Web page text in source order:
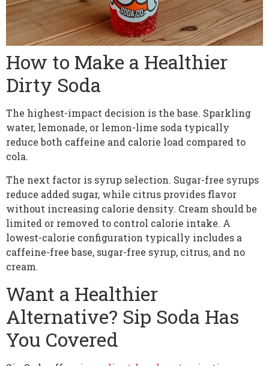
How to Make a Healthier
Dirty Soda
The highest-impact decision is the base. Sparkling
water, lemonade, or lemon-lime soda typically
reduce both caffeine and calorie load compared to
cola.
The next factor is syrup selection. Sugar-free syrups
reduce added sugar, while citrus provides flavor
without increasing calorie density. Cream should be
limited or removed to control calorie intake. A
lowest-calorie configuration typically includes a
caffeine-free base, sugar-free syrup, citrus, and no
cream.
Want a Healthier
Alternative? Sip Soda Has
You Covered